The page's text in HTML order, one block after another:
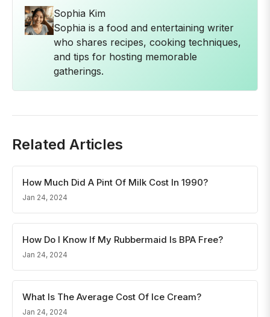
Sophia Kim
Sophia is a food and entertaining writer
who shares recipes, cooking techniques,
and tips for hosting memorable
gatherings.
Related Articles
How Much Did A Pint Of Milk Cost In 1990?
Jan 24, 2024
How Do I Know If My Rubbermaid Is BPA Free?
Jan 24, 2024
What Is The Average Cost Of Ice Cream?
Jan 24, 2024